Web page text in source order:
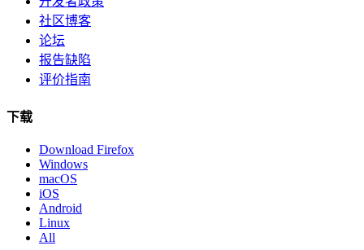
社区博客
论坛
报告缺陷
评价指南
下载
Download Firefox
Windows
macOS
iOS
Android
Linux
All